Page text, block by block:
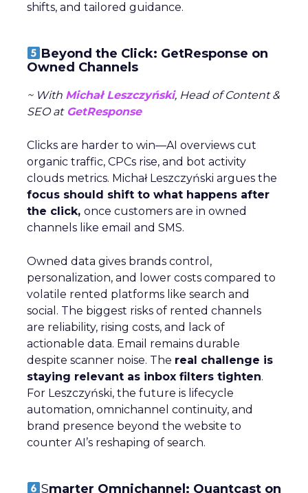
shifts, and tailored guidance.
Beyond the Click: GetResponse on
Owned Channels
~ With Michał Leszczyński, Head of Content &
SEO atGetResponse
Clicks are harder to win—AI overviews cut
organic traffic, CPCs rise, and bot activity
clouds metrics. Michał Leszczyński argues the
focus should shift to what happens after
the click, once customers are in owned
channels like email and SMS.
Owned data gives brands control,
personalization, and lower costs compared to
volatile rented platforms like search and
social. The biggest risks of rented channels
are reliability, rising costs, and lack of
actionable data. Email remains durable
despite scanner noise. The real challenge is
staying relevant as inbox filters tighten.
For Leszczyński, the future is lifecycle
automation, omnichannel continuity, and
brand presence beyond the website to
counter AI’s reshaping of search.
Smarter Omnichannel: Quantcast on